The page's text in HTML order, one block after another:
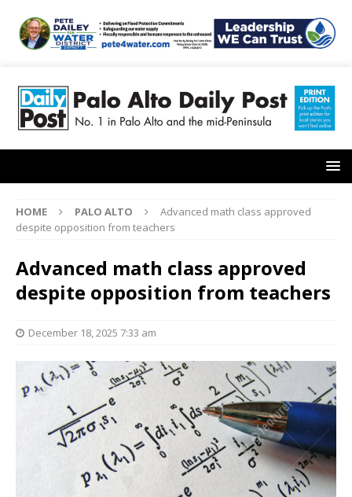
HOME PALO ALTO
Advanced math class approved
despite opposition from teachers
Advanced math class approved
despite opposition from teachers
December 18, 2025 7:33 am